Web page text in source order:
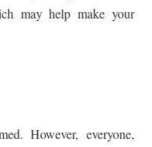
may help make your
However, everyone,